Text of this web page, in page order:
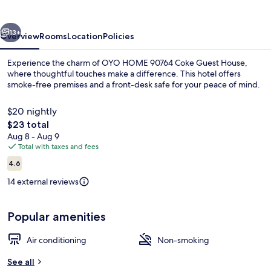
13+
OverviewRoomsLocationPolicies
Experience the charm of OYO HOME 90764 Coke Guest House,
where thoughtful touches make a difference. This hotel offers
smoke-free premises and a front-desk safe for your peace of mind.
$20 nightly
The
total
price
is
$23
$23 total
Aug 8 - Aug 9
Total with taxes and fees
Reviews
4.64.6 out of 10
14 external reviews
Popular amenities
Air conditioning
Non-smoking
See all